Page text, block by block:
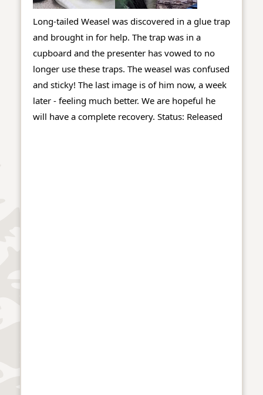
Long-tailed Weasel was discovered in a glue trap
and brought in for help. The trap was in a
cupboard and the presenter has vowed to no
longer use these traps. The weasel was confused
and sticky! The last image is of him now, a week
later - feeling much better. We are hopeful he
will have a complete recovery. Status: Released